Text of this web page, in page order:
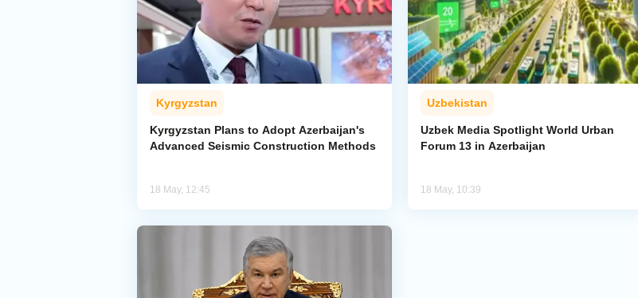
Kyrgyzstan
Kyrgyzstan Plans to Adopt Azerbaijan's
Advanced Seismic Construction Methods
18 May, 12:45
Uzbekistan
Uzbek Media Spotlight World Urban
Forum 13 in Azerbaijan
18 May, 10:39